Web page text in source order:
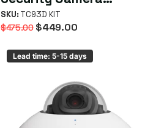
Starter Kit
SKU: TC93D KIT
$475.00$449.00
Lead time: 5-15 days